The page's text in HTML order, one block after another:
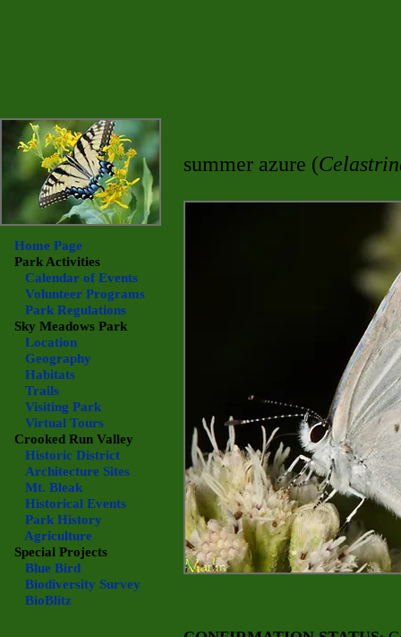
summer azure (
Home Page
Park Activities
Calendar of Events
Volunteer Programs
Park Regulations
Sky Meadows Park
Location
Geography
Habitats
Trails
Visiting Park
Virtual Tours
Crooked Run Valley
Historic District
Architecture Sites
Mt. Bleak
Historical Events
Park History
Agriculture
Special Projects
Blue Bird
Biodiversity Survey
BioBlitz